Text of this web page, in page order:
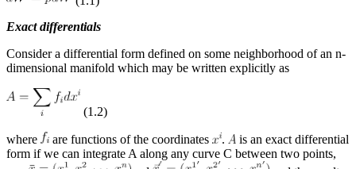
Exact differentials
Consider a differential form defined on some neighborhood of an n-
dimensional manifold which may be written explicitly as
(1.2)
where are functions of the coordinates .
is an exact differential
form if we can integrate A along any curve C between two points,